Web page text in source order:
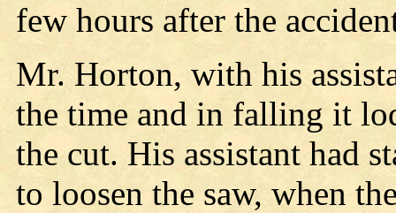
few hours after the
Mr. Horton, with his
the time and in falling it
the cut. His assistant had
to loosen the saw, when